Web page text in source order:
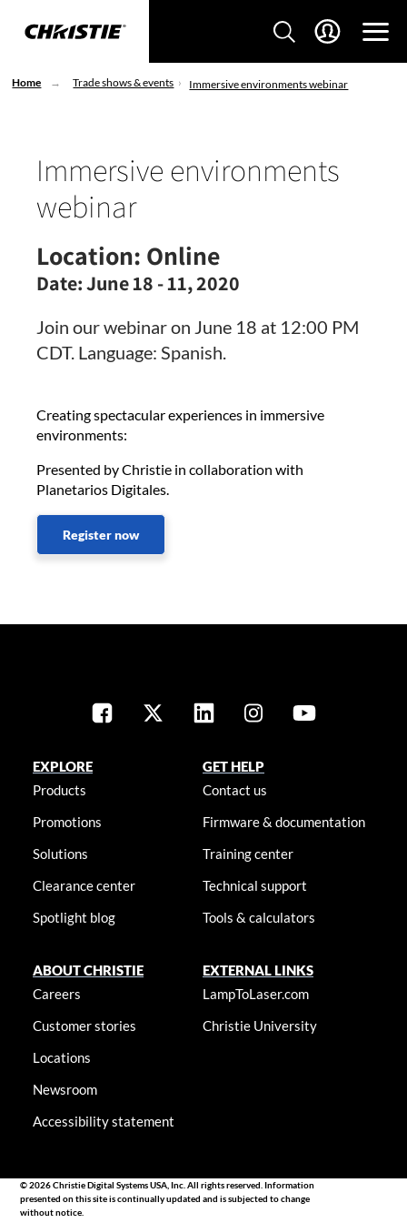
Home Trade shows & events Immersive environments webinar
Immersive environments
webinar
Location: Online
Date:June 18 - 11, 2020
Join our webinar on June 18 at 12:00 PM
CDT. Language: Spanish.
Creating spectacular experiences in immersive
environments:
Presented by Christie in collaboration with
Planetarios Digitales.
Register now
EXPLORE
Products
Promotions
Solutions
Clearance center
Spotlight blog
GET HELP
Contact us
Firmware & documentation
Training center
Technical support
Tools & calculators
ABOUT CHRISTIE
Careers
Customer stories
Locations
Newsroom
Accessibility statement
EXTERNAL LINKS
LampToLaser.com
Christie University
© 2026 Christie Digital Systems USA, Inc. All rights reserved. Information
presented on this site is continually updated and is subjected to change
without notice.